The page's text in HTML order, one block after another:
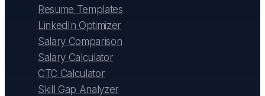
Resume Templates
LinkedIn Optimizer
Salary Comparison
Salary Calculator
CTC Calculator
Skill Gap Analyzer